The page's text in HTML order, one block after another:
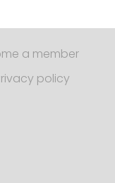
a member
policy